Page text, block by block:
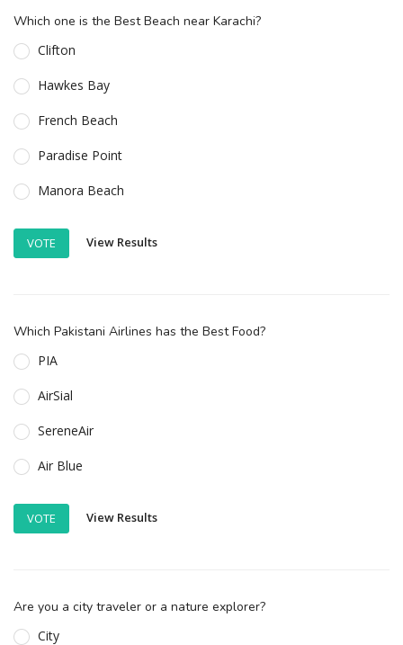
Which one is the Best Beach near Karachi?
Clifton
Hawkes Bay
French Beach
Paradise Point
Manora Beach
VOTE View Results
Which Pakistani Airlines has the Best Food?
PIA
AirSial
SereneAir
Air Blue
VOTE View Results
Are you a city traveler or a nature explorer?
City